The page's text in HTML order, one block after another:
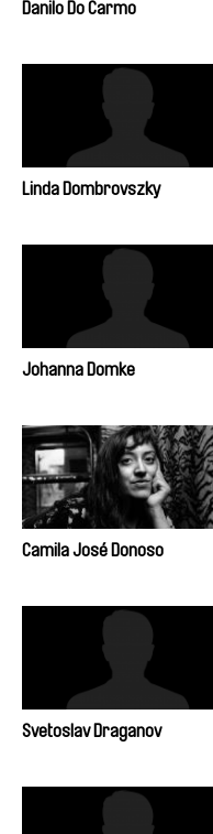
Danilo Do Carmo
Linda Dombrovszky
Johanna Domke
Camila José Donoso
Svetoslav Draganov